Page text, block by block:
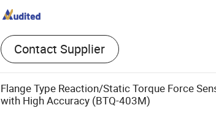
Contact Supplier
Flange Type Reaction/Static Torque Force
with High Accuracy (BTQ-403M)